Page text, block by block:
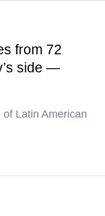
from 72
side —
Latin American